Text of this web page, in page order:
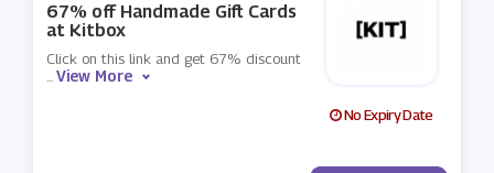
67% off Handmade Gift Cards
at Kitbox
Click on this link and get 67% discount
...View More
No Expiry Date